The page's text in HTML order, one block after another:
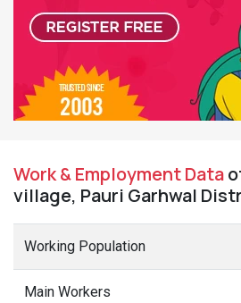
Work & Employment Data
village, Pauri Garhwal
Working Population
Main Workers